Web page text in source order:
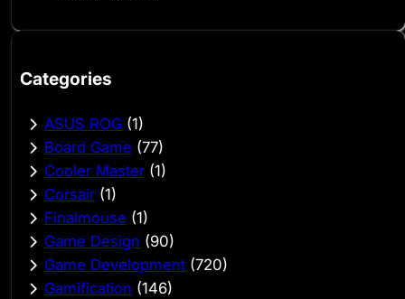
Categories
ASUS ROG (1)
Board Game (77)
Cooler Master (1)
Corsair (1)
Finalmouse (1)
Game Design (90)
Game Development (720)
Gamification (146)